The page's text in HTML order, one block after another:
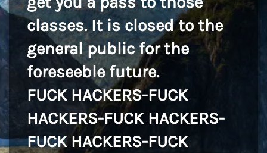
classes. It is closed to the
general public for the
foreseeble future.
FUCK HACKERS-FUCK
HACKERS-FUCK HACKERS-
FUCK HACKERS-FUCK